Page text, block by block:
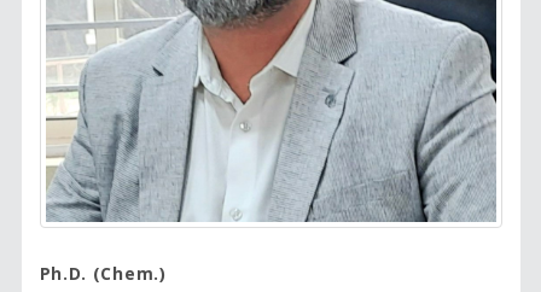
Ph.D. (Chem.)